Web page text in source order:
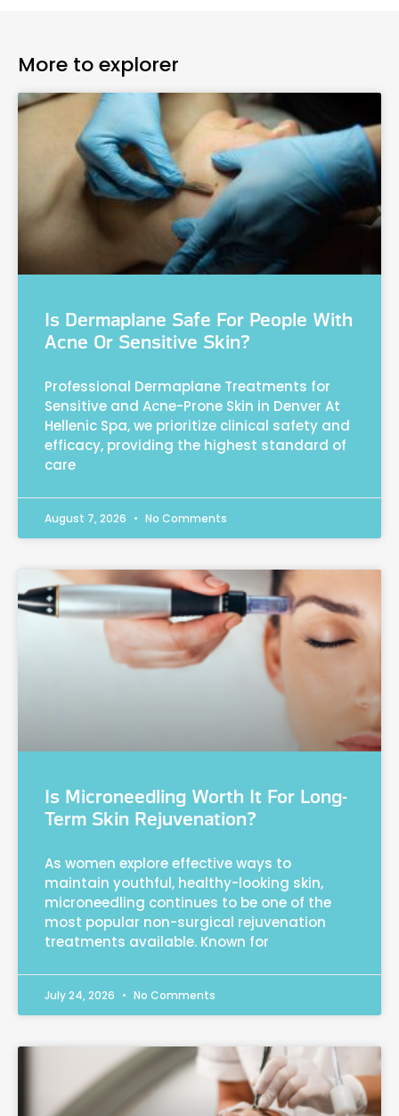
More to explorer
Is Dermaplane Safe For People With
Acne Or Sensitive Skin?
Professional Dermaplane Treatments for
Sensitive and Acne-Prone Skin in Denver At
Hellenic Spa, we prioritize clinical safety and
efficacy, providing the highest standard of
care
August 7, 2026 No Comments
Is Microneedling Worth It For Long-
Term Skin Rejuvenation?
As women explore effective ways to
maintain youthful, healthy-looking skin,
microneedling continues to be one of the
most popular non-surgical rejuvenation
treatments available. Known for
July 24, 2026 No Comments